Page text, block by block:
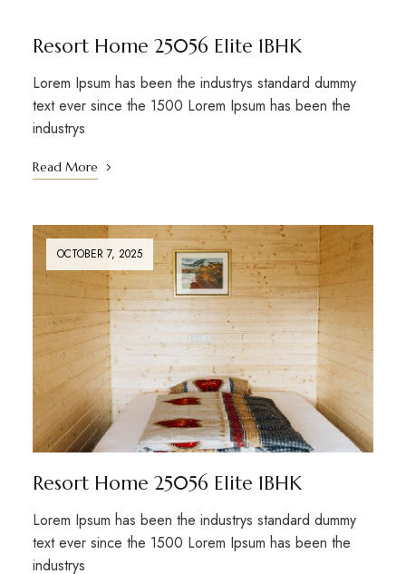
Resort Home 25056 Elite 1BHK
Lorem Ipsum has been the industrys standard dummy
text ever since the 1500 Lorem Ipsum has been the
industrys
Read More
OCTOBER 7, 2025
Resort Home 25056 Elite 1BHK
Lorem Ipsum has been the industrys standard dummy
text ever since the 1500 Lorem Ipsum has been the
industrys